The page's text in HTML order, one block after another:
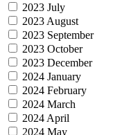
2023 July
2023 August
2023 September
2023 October
2023 December
2024 January
2024 February
2024 March
2024 April
2024 May